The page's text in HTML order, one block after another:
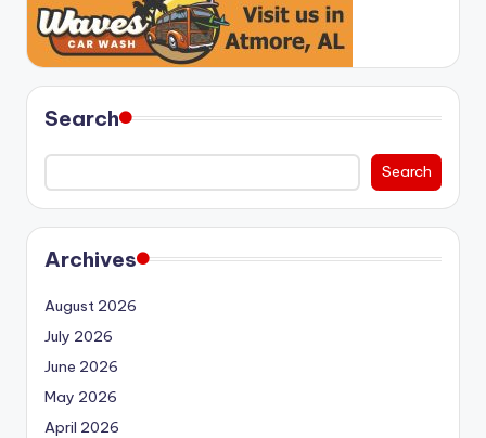
Search
Search
Archives
August 2026
July 2026
June 2026
May 2026
April 2026